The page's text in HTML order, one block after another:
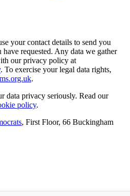
your contact details to send you
requested. Any data we gather
our privacy policy at
. To exercise your legal data rights,
.
data privacy seriously. Read our
policy.
, First Floor, 66 Buckingham